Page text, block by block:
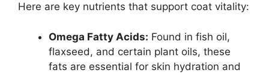
Here are key nutrients that support coat vitality:
Omega Fatty Acids: Found in fish oil,
flaxseed, and certain plant oils, these
fats are essential for skin hydration and